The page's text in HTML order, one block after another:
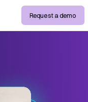
Request a demo